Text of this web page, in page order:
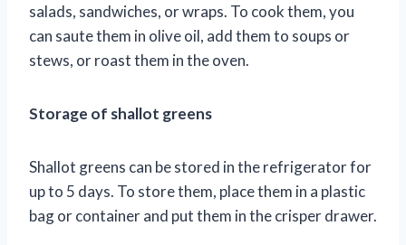
salads, sandwiches, or wraps. To cook them, you
can saute them in olive oil, add them to soups or
stews, or roast them in the oven.
Storage of shallot greens
Shallot greens can be stored in the refrigerator for
up to 5 days. To store them, place them in a plastic
bag or container and put them in the crisper drawer.